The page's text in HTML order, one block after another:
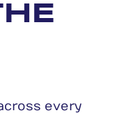
every